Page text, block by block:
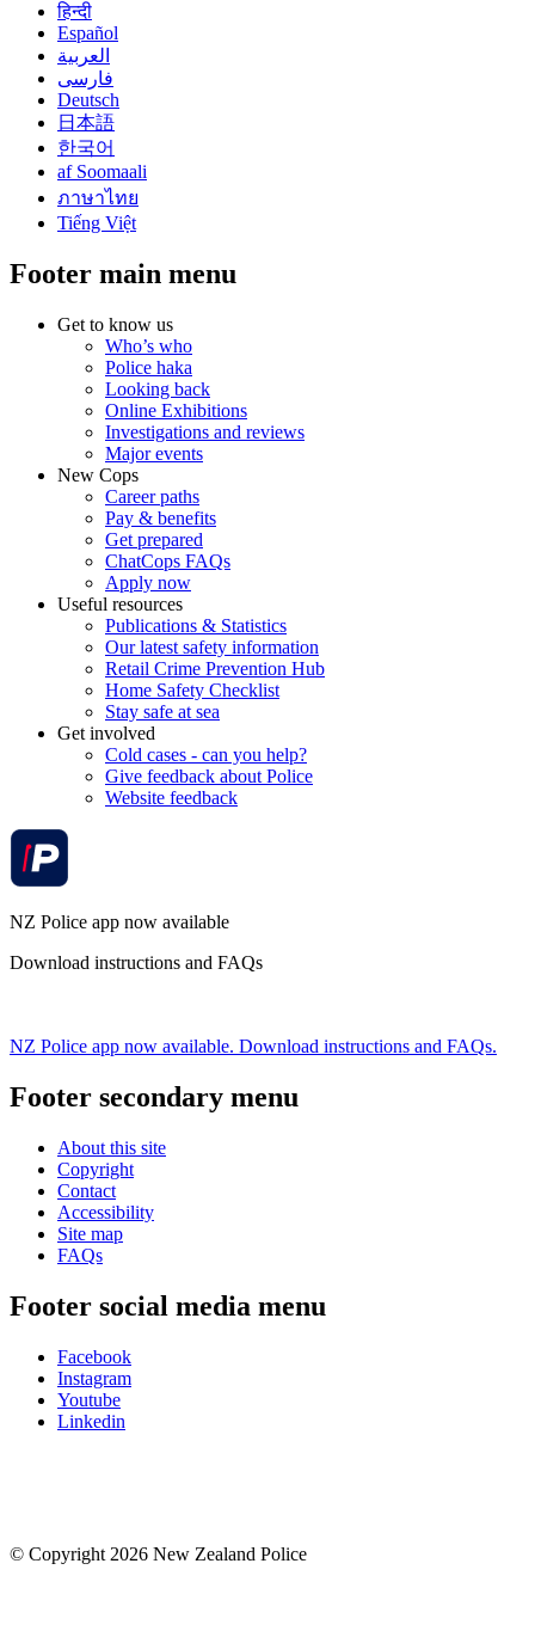
हिन्दी
Español
العربية
فارسی
Deutsch
日本語
한국어
af Soomaali
ภาษาไทย
Tiếng Việt
Footer main menu
Get to know us
Who’s who
Police haka
Looking back
Online Exhibitions
Investigations and reviews
Major events
New Cops
Career paths
Pay & benefits
Get prepared
ChatCops FAQs
Apply now
Useful resources
Publications & Statistics
Our latest safety information
Retail Crime Prevention Hub
Home Safety Checklist
Stay safe at sea
Get involved
Cold cases - can you help?
Give feedback about Police
Website feedback
NZ Police app now available
Download instructions and FAQs
NZ Police app now available. Download instructions and FAQs.
Footer secondary menu
About this site
Copyright
Contact
Accessibility
Site map
FAQs
Footer social media menu
Facebook
Instagram
Youtube
Linkedin
© Copyright 2026 New Zealand Police